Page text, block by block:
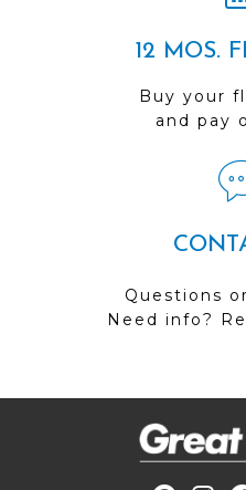
12 MOS.
Buy your
and pay
Questions
Need info?